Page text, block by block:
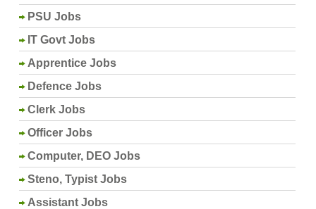
PSU Jobs
IT Govt Jobs
Apprentice Jobs
Defence Jobs
Clerk Jobs
Officer Jobs
Computer, DEO Jobs
Steno, Typist Jobs
Assistant Jobs